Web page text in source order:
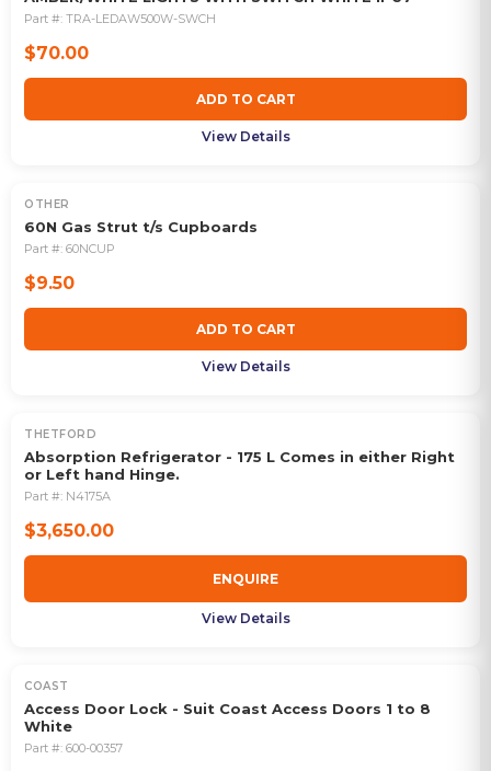
Part #: TRA-LEDAW500W-SWCH
$70.00
ADD TO CART
View Details
OTHER
60N Gas Strut t/s Cupboards
Part #: 60NCUP
$9.50
ADD TO CART
View Details
OUT OF STOCK
THETFORD
Absorption Refrigerator - 175 L Comes in either Right
or Left hand Hinge.
Part #: N4175A
$3,650.00
ENQUIRE
View Details
COAST
Access Door Lock - Suit Coast Access Doors 1 to 8
White
Part #: 600-00357